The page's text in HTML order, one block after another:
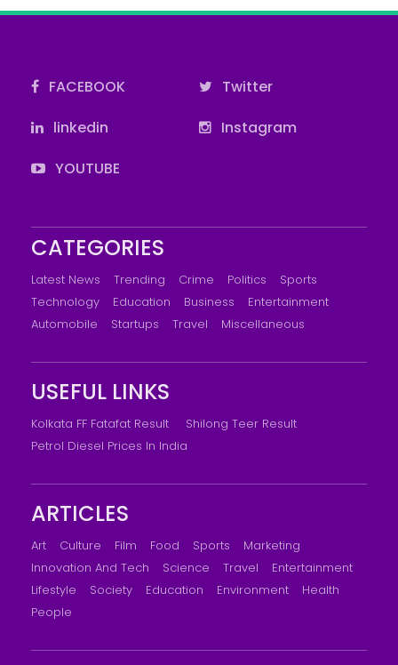
FACEBOOK
Twitter
linkedin
Instagram
YOUTUBE
CATEGORIES
Latest News Trending Crime Politics
Sports
Technology
Education Business
Entertainment
Automobile
Startups Travel Miscellaneous
USEFUL LINKS
Kolkata FF Fatafat Result
Shilong Teer Result
Petrol Diesel Prices In India
ARTICLES
Art Culture Film Food Sports
Marketing
Innovation And Tech
Science Travel
Entertainment
Lifestyle
Society Education Environment
Health
People